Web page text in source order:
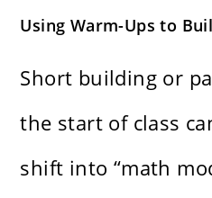
Using Warm-Ups to
Short building or
the start of class
shift into “math